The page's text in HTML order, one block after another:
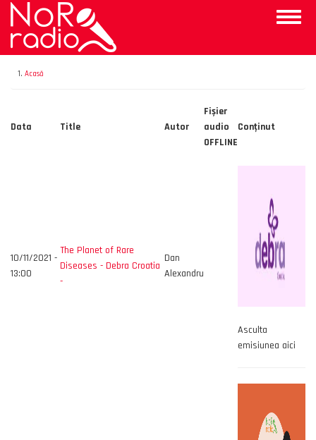
Mergi
conţinutul
principal
Toggle
Acasă
Data Title Autor
Fișier
audio
OFFLINE
Conţinut
10/11/2021 -
13:00
The Planet of Rare
Diseases - Debra Croatia
-
Dan
Alexandru
Asculta
emisiunea aici